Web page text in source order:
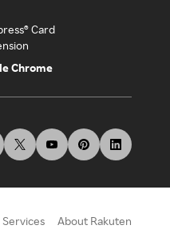
Card
Chrome
About Rakuten